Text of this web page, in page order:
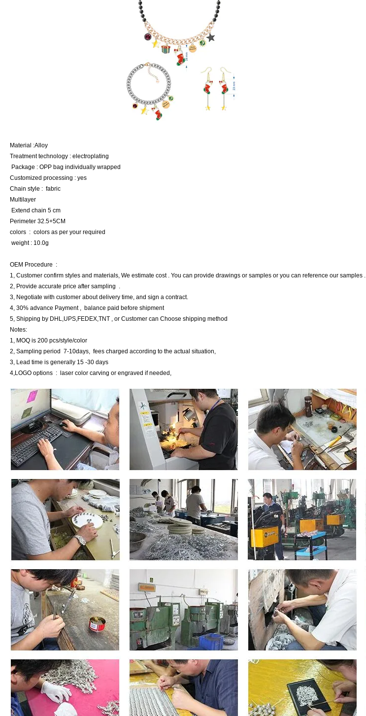
Material :Alloy
Treatment technology : electroplating
Package : OPP bag individually wrapped
Customized processing : yes
Chain style : fabric
Multilayer
Extend chain 5 cm
Perimeter 32.5+5CM
colors : colors as per your required
weight : 10.0g
OEM Procedure :
1, Customer confirm styles and materials, We estimate cost . You can provide drawings or samples or you can reference our samples .
2, Provide accurate price after sampling .
3, Negotiate with customer about delivery time, and sign a contract.
4, 30% advance Payment , balance paid before shipment
5, Shipping by DHL,UPS,FEDEX,TNT , or Customer can Choose shipping method
Notes:
1, MOQ is 200 pcs/style/color
2, Sampling period 7-10days, fees charged according to the actual situation,
3, Lead time is generally 15 -30 days
4,LOGO options : laser color carving or engraved if needed,